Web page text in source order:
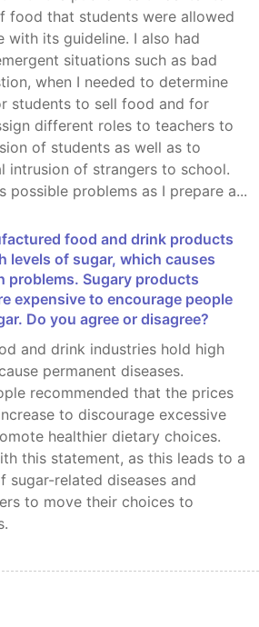
food that students were allowed
with its guideline. I also had
situations such as bad
when I needed to determine
students to sell food and for
different roles to teachers to
of students as well as to
intrusion of strangers to school.
possible problems as I prepare a...
levels of sugar, which causes
problems. Sugary products
expensive to encourage people
Do you agree or disagree?
permanent diseases.
recommended that the prices
to discourage excessive
healthier dietary choices.
this statement, as this leads to a
sugar-related diseases and
to move their choices to